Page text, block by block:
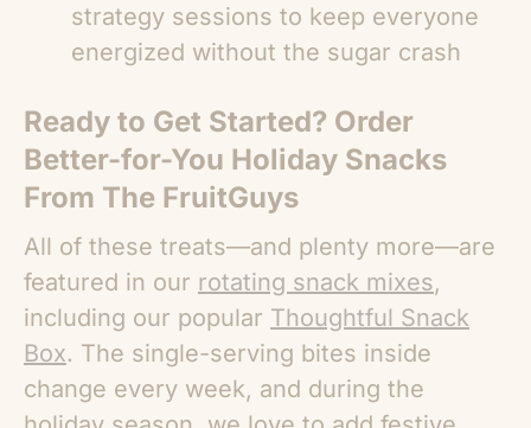
strategy sessions to keep everyone
energized without the sugar crash
Ready to Get Started? Order
Better-for-You Holiday Snacks
From The FruitGuys
All of these treats—and plenty more—are
featured in our rotating snack mixes,
including our popular Thoughtful Snack
Box. The single-serving bites inside
change every week, and during the